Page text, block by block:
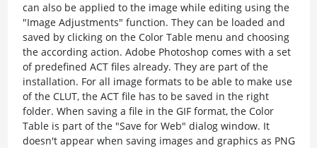
can also be applied to the image while editing using the
"Image Adjustments" function. They can be loaded and
saved by clicking on the Color Table menu and choosing
the according action. Adobe Photoshop comes with a set
of predefined ACT files already. They are part of the
installation. For all image formats to be able to make use
of the CLUT, the ACT file has to be saved in the right
folder. When saving a file in the GIF format, the Color
Table is part of the "Save for Web" dialog window. It
doesn't appear when saving images and graphics as PNG